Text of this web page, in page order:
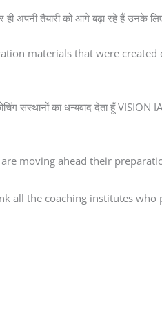
अपनी तैयारी को आगे बढ़ा रहे हैं उनके लिए
materials that were created
संस्थानों का धन्यवाद देता हूँ
moving ahead their
all the coaching institutes